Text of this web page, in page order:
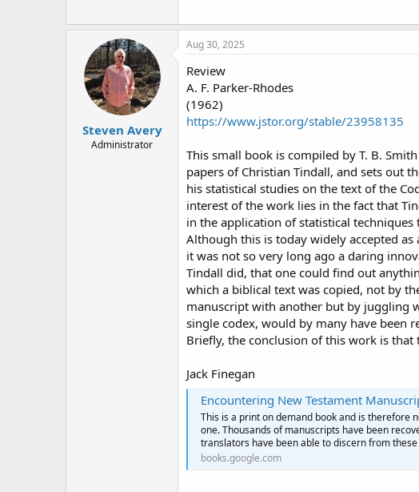
Steven Avery
Administrator
Aug 30, 2025
Review
A. F. Parker-Rhodes
(1962)
https://www.jstor.org/stable/23958135
This small book is compiled by T. B.
papers of Christian Tindall, and sets out
his statistical studies on the text of the
interest of the work lies in the fact that
in the application of statistical
Although this is today widely accepted
it was not so very long ago a daring
Tindall did, that one could find out
which a biblical text was copied, not by
manuscript with another but by juggling
single codex, would by many have been
Briefly, the conclusion of this work is
Jack Finegan
Encountering New Testament
This is a print on demand book and is therefore
one. Thousands of manuscripts have been
translators have been able to discern from
books.google.com